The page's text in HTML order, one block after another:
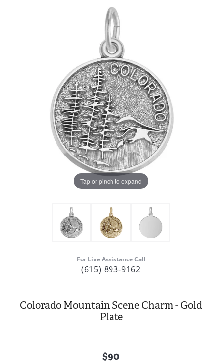
Tap or pinch to expand
For Live Assistance Call
(615) 893-9162
Colorado Mountain Scene Charm - Gold
Plate
$90